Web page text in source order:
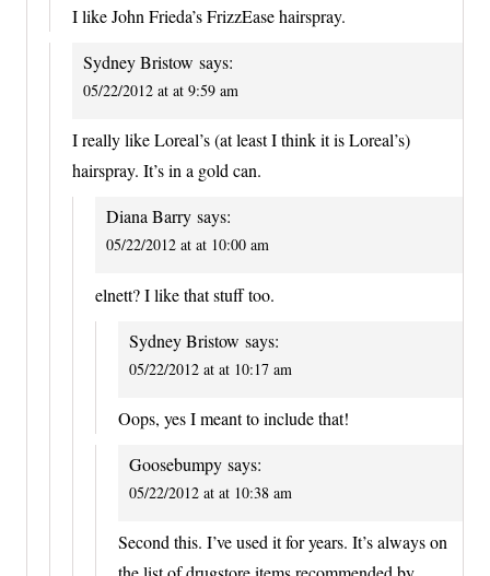
I like John Frieda’s FrizzEase hairspray.
Sydney Bristow says:
05/22/2012 at at 9:59 am
I really like Loreal’s (at least I think it is Loreal’s)
hairspray. It’s in a gold can.
Diana Barry says:
05/22/2012 at at 10:00 am
elnett? I like that stuff too.
Sydney Bristow says:
05/22/2012 at at 10:17 am
Oops, yes I meant to include that!
Goosebumpy says:
05/22/2012 at at 10:38 am
Second this. I’ve used it for years. It’s always on